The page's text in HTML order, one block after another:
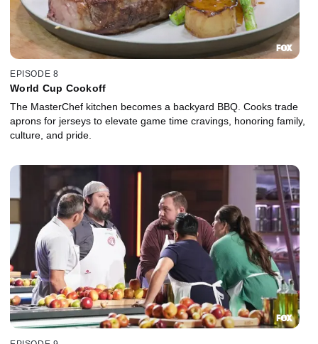
EPISODE 8
World Cup Cookoff
The MasterChef kitchen becomes a backyard BBQ. Cooks trade
aprons for jerseys to elevate game time cravings, honoring family,
culture, and pride.